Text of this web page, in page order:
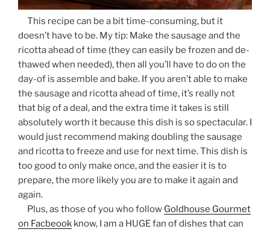
This recipe can be a bit time-consuming, but it
doesn’t have to be. My tip: Make the sausage and the
ricotta ahead of time (they can easily be frozen and de-
thawed when needed), then all you’ll have to do on the
day-of is assemble and bake. If you aren’t able to make
the sausage and ricotta ahead of time, it’s really not
that big of a deal, and the extra time it takes is still
absolutely worth it because this dish is so spectacular. I
would just recommend making doubling the sausage
and ricotta to freeze and use for next time. This dish is
too good to only make once, and the easier it is to
prepare, the more likely you are to make it again and
again.
Plus, as those of you who follow Goldhouse Gourmet
on Facbeook know, I am a HUGE fan of dishes that can